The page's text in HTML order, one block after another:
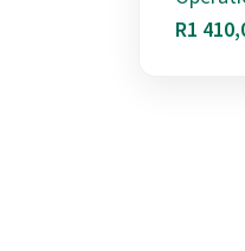
R1